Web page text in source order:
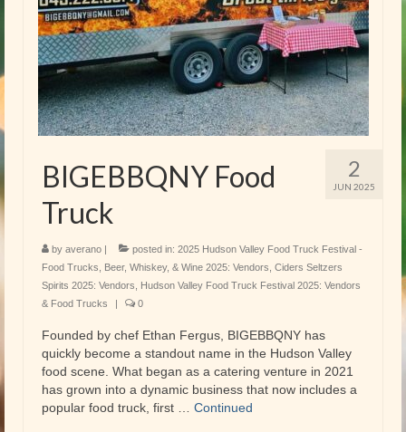
2
JUN 2025
BIGEBBQNY Food
Truck
by averano | posted in: 2025 Hudson Valley Food Truck Festival -
Food Trucks
Beer, Whiskey, & Wine 2025: Vendors Ciders Seltzers
Spirits 2025: Vendors
Hudson Valley Food Truck Festival 2025: Vendors
& Food Trucks
| 0
Founded by chef Ethan Fergus, BIGEBBQNY has
quickly become a standout name in the Hudson Valley
food scene. What began as a catering venture in 2021
has grown into a dynamic business that now includes a
popular food truck, first … Continued